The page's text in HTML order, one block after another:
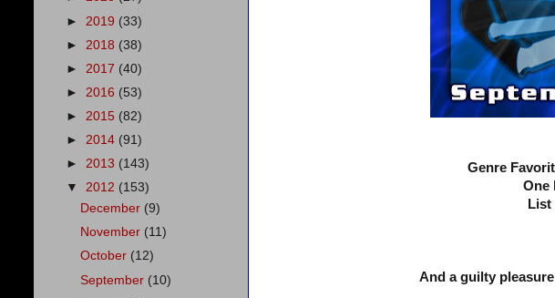
Genre
One
And a guilty
► 2019 (33)
► 2018 (38)
► 2017 (40)
► 2016 (53)
► 2015 (82)
► 2014 (91)
► 2013 (143)
▼ 2012 (153)
December (9)
November (11)
October (12)
September (10)